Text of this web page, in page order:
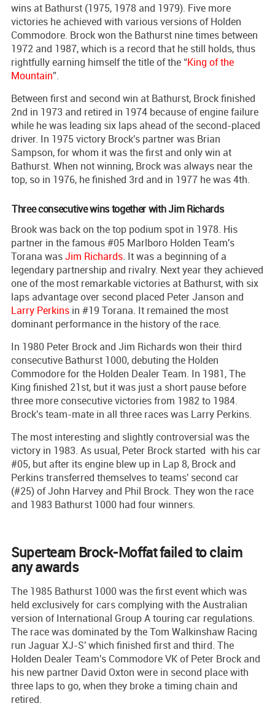
wins at Bathurst (1975, 1978 and 1979). Five more
victories he achieved with various versions of Holden
Commodore. Brock won the Bathurst nine times between
1972 and 1987, which is a record that he still holds, thus
rightfully earning himself the title of the “King of the
Mountain”.
Between first and second win at Bathurst, Brock finished
2nd in 1973 and retired in 1974 because of engine failure
while he was leading six laps ahead of the second-placed
driver. In 1975 victory Brock's partner was Brian
Sampson, for whom it was the first and only win at
Bathurst. When not winning, Brock was always near the
top, so in 1976, he finished 3rd and in 1977 he was 4th.
Three consecutive wins together with Jim Richards
Brook was back on the top podium spot in 1978. His
partner in the famous #05 Marlboro Holden Team's
Torana wasJim Richards. It was a beginning of a
legendary partnership and rivalry. Next year they achieved
one of the most remarkable victories at Bathurst, with six
laps advantage over second placed Peter Janson and
Larry Perkins in #19 Torana. It remained the most
dominant performance in the history of the race.
In 1980 Peter Brock and Jim Richards won their third
consecutive Bathurst 1000, debuting the Holden
Commodore for the Holden Dealer Team. In 1981, The
King finished 21st, but it was just a short pause before
three more consecutive victories from 1982 to 1984.
Brock's team-mate in all three races was Larry Perkins.
The most interesting and slightly controversial was the
victory in 1983. As usual, Peter Brock started with his car
#05, but after its engine blew up in Lap 8, Brock and
Perkins transferred themselves to teams' second car
(#25) of John Harvey and Phil Brock. They won the race
and 1983 Bathurst 1000 had four winners.
Superteam Brock-Moffat failed to claim
any awards
The 1985 Bathurst 1000 was the first event which was
held exclusively for cars complying with the Australian
version of International Group A touring car regulations.
The race was dominated by the Tom Walkinshaw Racing
run Jaguar XJ-S' which finished first and third. The
Holden Dealer Team's Commodore VK of Peter Brock and
his new partner David Oxton were in second place with
three laps to go, when they broke a timing chain and
retired.